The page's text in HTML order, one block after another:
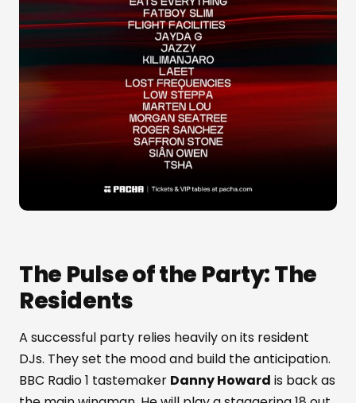
The Pulse of the Party: The
Residents
A successful party relies heavily on its resident
DJs. They set the mood and build the anticipation.
BBC Radio 1 tastemaker Danny Howard is back as